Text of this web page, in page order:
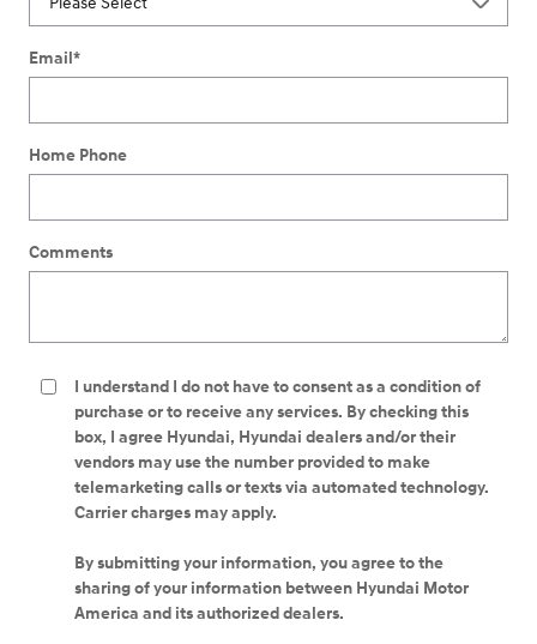
Email*
Home Phone
Comments
I understand I do not have to consent as a condition of
purchase or to receive any services. By checking this
box, I agree Hyundai, Hyundai dealers and/or their
vendors may use the number provided to make
telemarketing calls or texts via automated technology.
Carrier charges may apply.
By submitting your information, you agree to the
sharing of your information between Hyundai Motor
America and its authorized dealers.